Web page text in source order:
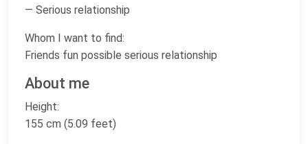
— Serious relationship
Whom I want to find:
Friends fun possible serious relationship
About me
Height:
155 cm (5.09 feet)